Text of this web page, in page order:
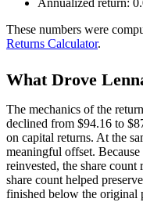
Annualized return:
These numbers were
Returns Calculator.
What Drove
The mechanics of the
declined from $94.16 to
on capital returns. At the
meaningful offset.
reinvested, the share
share count helped
finished below the original